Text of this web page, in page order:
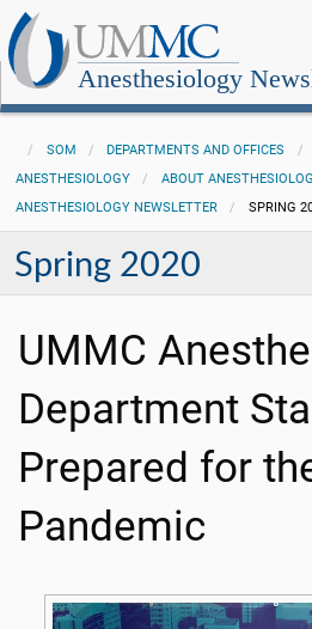
Anesthesiology
SOM DEPARTMENTS AND OFFICES
ANESTHESIOLOGY
ABOUT
ANESTHESIOLOGY NEWSLETTER
SPRING
Spring 2020
UMMC
Department
Prepared for
Pandemic